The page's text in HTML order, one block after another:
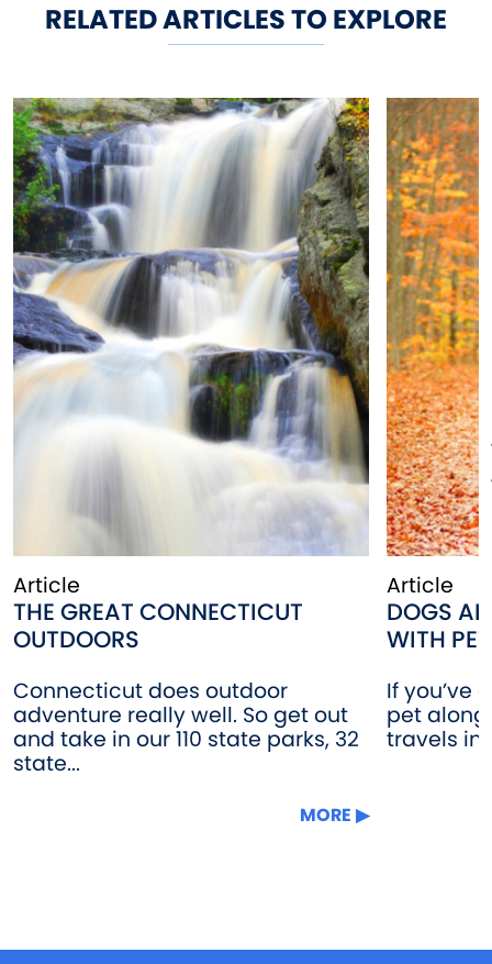
RELATED ARTICLES TO EXPLORE
Article
THE GREAT CONNECTICUT
OUTDOORS
Connecticut does outdoor
adventure really well. So get out
and take in our 110 state parks, 32
state...
MORE
Article
DOGS
WITH
If you’ve
pet
travels in